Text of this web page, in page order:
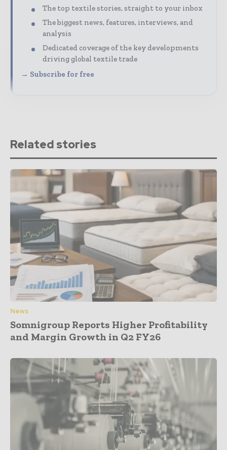
The top textile stories, straight to your inbox
The biggest news, features, interviews, and
analysis
Dedicated coverage of the key developments
driving global textile trade
→ Subscribe for free
Related stories
News
Somnigroup Reports Higher Profitability
and Margin Growth in Q2 FY26